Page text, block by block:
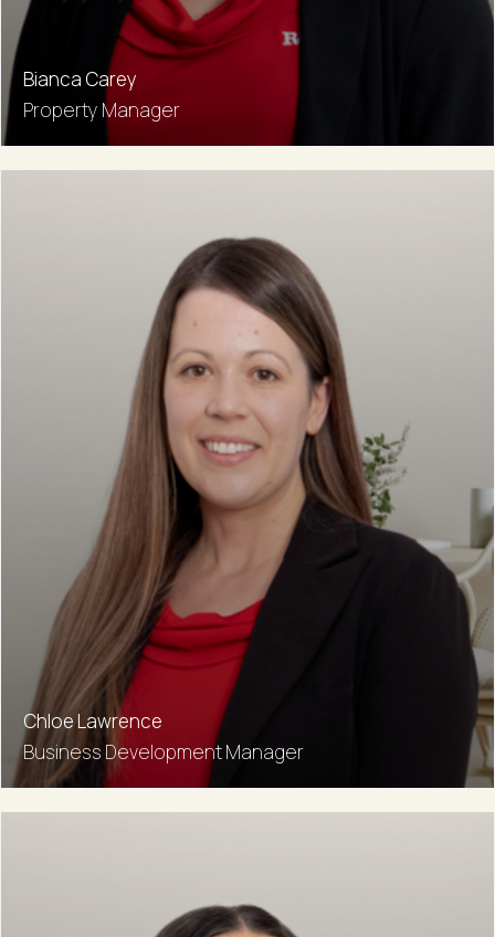
Bianca Carey
Property Manager
Chloe Lawrence
Business Development Manager